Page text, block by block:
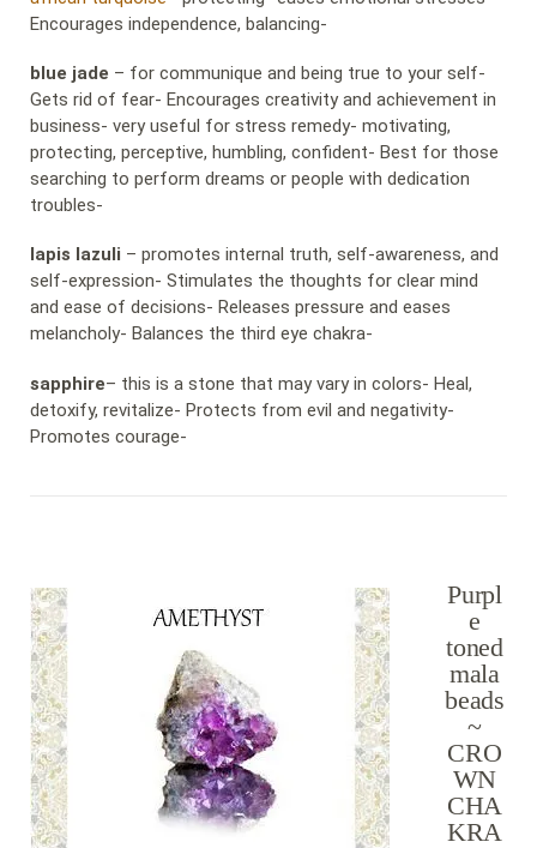
Encourages independence, balancing-
blue jade – for communique and being true to your self-
Gets rid of fear- Encourages creativity and achievement in
business- very useful for stress remedy- motivating,
protecting, perceptive, humbling, confident- Best for those
searching to perform dreams or people with dedication
troubles-
lapis lazuli – promotes internal truth, self-awareness, and
self-expression- Stimulates the thoughts for clear mind
and ease of decisions- Releases pressure and eases
melancholy- Balances the third eye chakra-
sapphire– this is a stone that may vary in colors- Heal,
detoxify, revitalize- Protects from evil and negativity-
Promotes courage-
Purpl
e
toned
mala
beads
~
CRO
WN
CHA
KRA